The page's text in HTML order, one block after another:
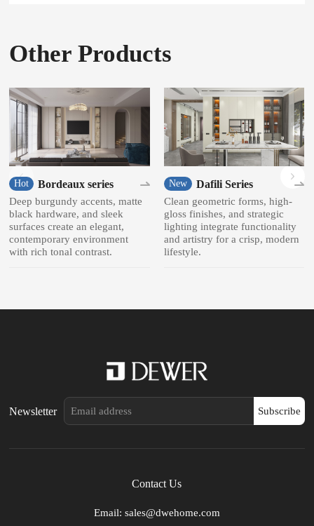
Other Products
Hot Bordeaux series
Deep burgundy accents, matte
black hardware, and sleek
surfaces create an elegant,
contemporary environment
with rich tonal contrast.
New Dafili Series
Clean geometric forms, high-
gloss finishes, and strategic
lighting integrate functionality
and artistry for a crisp, modern
lifestyle.
Newsletter Subscribe
Contact Us
Email: sales@dwehome.com